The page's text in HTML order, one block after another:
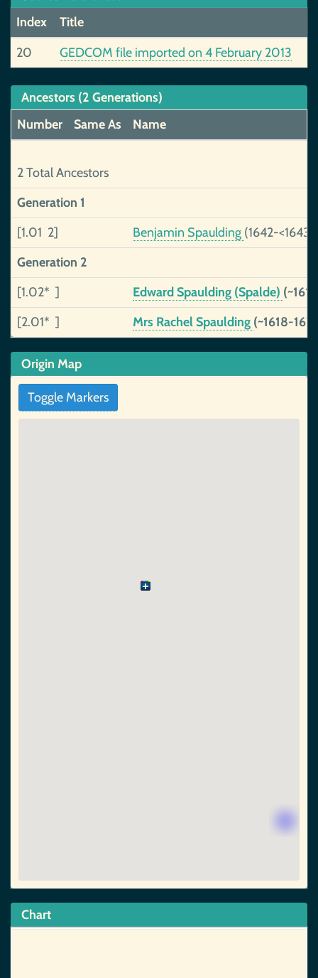
Index
Title
20
GEDCOM file imported on 4 February 2013
Ancestors (2 Generations)
Number
Same As Name
2 Total Ancestors
Generation 1
[1.01 2]
Benjamin Spaulding (1642-<1643)
Generation 2
[1.02* ]
Edward Spaulding (Spalde)
[2.01* ]
Mrs Rachel Spaulding (~1618-
Origin Map
Toggle Markers
Chart